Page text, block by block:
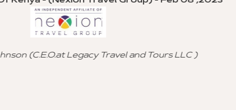
Thank you for your advice and all you did to make this
my clients, and I will never forget. I look forward to
and referral to other agencies.